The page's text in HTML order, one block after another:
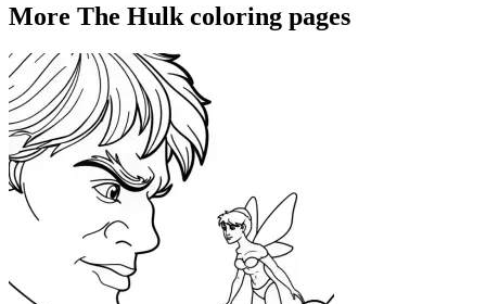
More The Hulk coloring pages